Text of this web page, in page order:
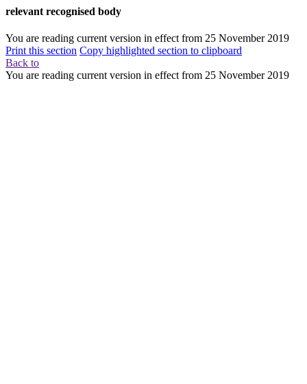
relevant recognised body
You are reading current version in effect from 25 November 2019
Print this section Copy highlighted section to clipboard
Back to
You are reading current version in effect from 25 November 2019